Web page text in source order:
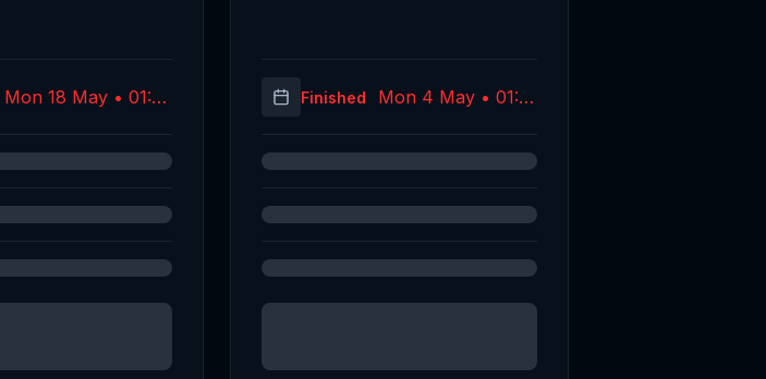
Mon 18 May • 01:30
Finished
Mon 4 May • 01:10